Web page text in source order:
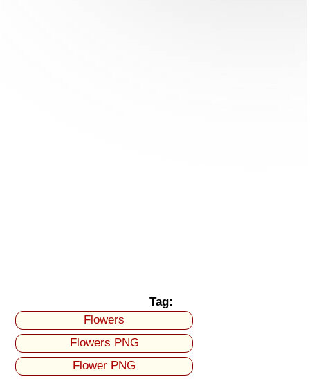
Tag:
Flowers
Flowers PNG
Flower PNG